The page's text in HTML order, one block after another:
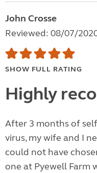
John Crosse
Reviewed: 08/07/
SHOW FULL RATING
Highly
After 3 months of
virus, my wife and I
could not have
one at Pyewell Farm